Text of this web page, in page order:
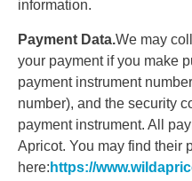
information.
Payment Data.We may
your payment if you make
payment instrument
number), and the security
payment instrument. All
Apricot. You may find their
here: https://